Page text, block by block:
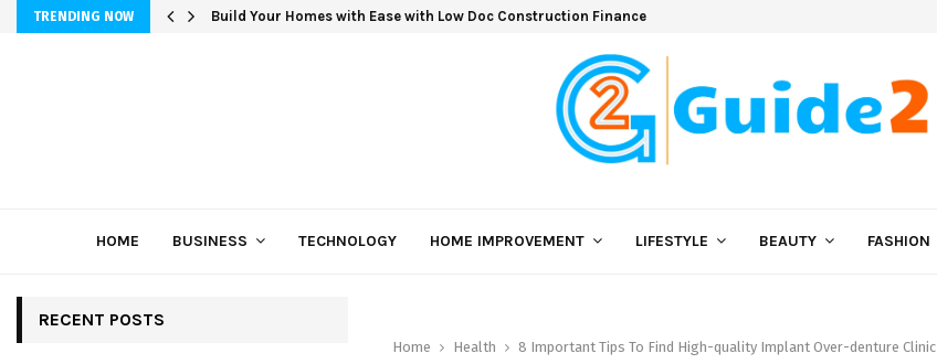
TRENDING NOW Build Your Homes with Ease with Low Doc Construction Finance
HOME BUSINESS TECHNOLOGY HOME IMPROVEMENT LIFESTYLE BEAUTY FASHION
Home Health 8 Important Tips To Find High-quality Implant Over-denture Clinic
RECENT POSTS